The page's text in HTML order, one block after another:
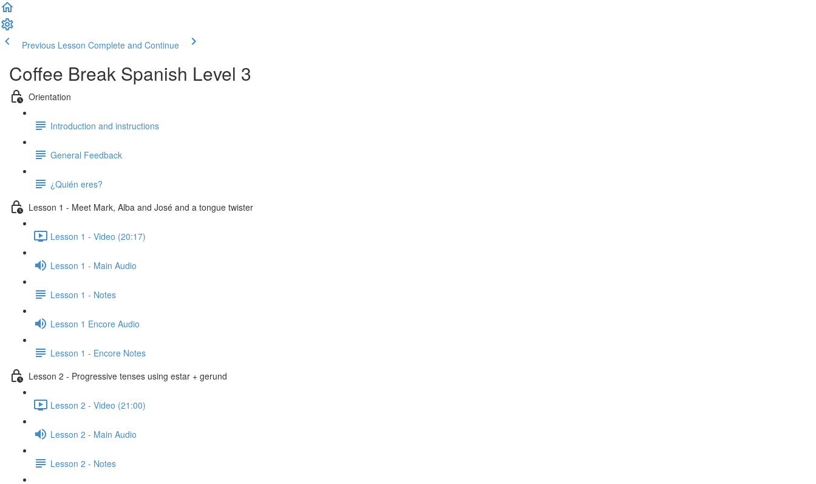
Previous Lesson Complete and Continue
Coffee Break Spanish Level 3
Orientation
Introduction and instructions
General Feedback
¿Quién eres?
Lesson 1 - Meet Mark, Alba and José and a tongue twister
Lesson 1 - Video (20:17)
Lesson 1 - Main Audio
Lesson 1 - Notes
Lesson 1 Encore Audio
Lesson 1 - Encore Notes
Lesson 2 - Progressive tenses using estar + gerund
Lesson 2 - Video (21:00)
Lesson 2 - Main Audio
Lesson 2 - Notes